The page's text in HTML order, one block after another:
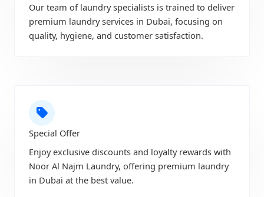
Our team of laundry specialists is trained to deliver
premium laundry services in Dubai, focusing on
quality, hygiene, and customer satisfaction.
Special Offer
Enjoy exclusive discounts and loyalty rewards with
Noor Al Najm Laundry, offering premium laundry
in Dubai at the best value.